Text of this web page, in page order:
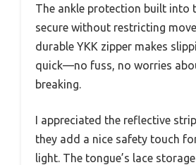
The ankle protection built into
secure without restricting
durable YKK zipper makes
quick—no fuss, no worries
breaking.
I appreciated the reflective
they add a nice safety touch
light. The tongue’s lace